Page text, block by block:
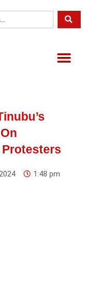
1:48 pm